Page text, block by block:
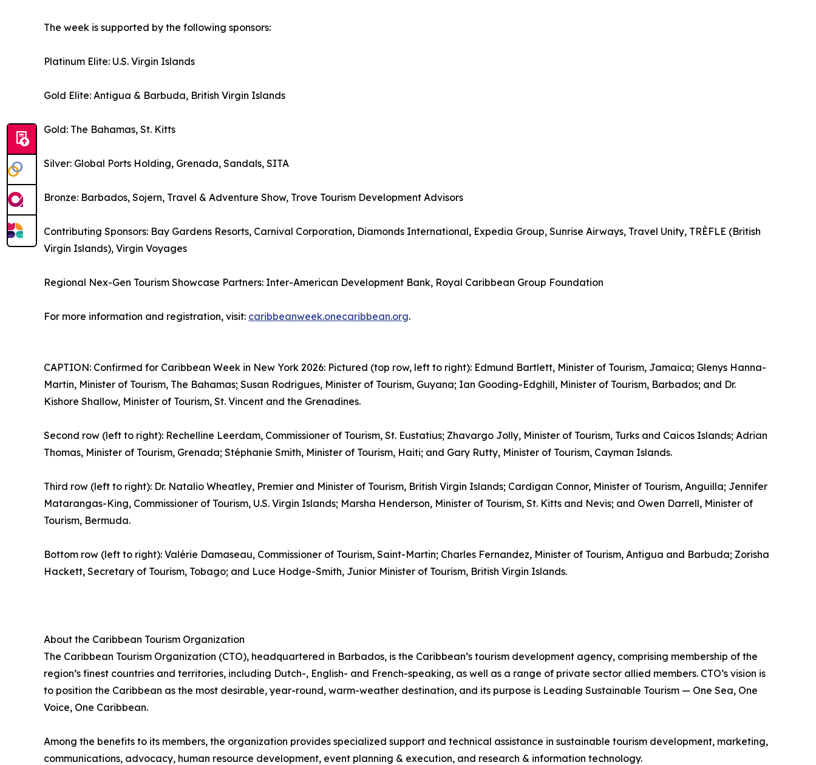
The week is supported by the following sponsors:
Platinum Elite: U.S. Virgin Islands
Gold Elite: Antigua & Barbuda, British Virgin Islands
Gold: The Bahamas, St. Kitts
Silver: Global Ports Holding, Grenada, Sandals, SITA
Bronze: Barbados, Sojern, Travel & Adventure Show, Trove Tourism Development Advisors
Contributing Sponsors: Bay Gardens Resorts, Carnival Corporation, Diamonds International, Expedia Group, Sunrise Airways, Travel Unity, TRÈFLE (British
Virgin Islands), Virgin Voyages
Regional Nex-Gen Tourism Showcase Partners: Inter-American Development Bank, Royal Caribbean Group Foundation
For more information and registration, visit: caribbeanweek.onecaribbean.org.
CAPTION: Confirmed for Caribbean Week in New York 2026: Pictured (top row, left to right): Edmund Bartlett, Minister of Tourism, Jamaica; Glenys Hanna-
Martin, Minister of Tourism, The Bahamas; Susan Rodrigues, Minister of Tourism, Guyana; Ian Gooding-Edghill, Minister of Tourism, Barbados; and Dr.
Kishore Shallow, Minister of Tourism, St. Vincent and the Grenadines.
Second row (left to right): Rechelline Leerdam, Commissioner of Tourism, St. Eustatius; Zhavargo Jolly, Minister of Tourism, Turks and Caicos Islands; Adrian
Thomas, Minister of Tourism, Grenada; Stéphanie Smith, Minister of Tourism, Haiti; and Gary Rutty, Minister of Tourism, Cayman Islands.
Third row (left to right): Dr. Natalio Wheatley, Premier and Minister of Tourism, British Virgin Islands; Cardigan Connor, Minister of Tourism, Anguilla; Jennifer
Matarangas-King, Commissioner of Tourism, U.S. Virgin Islands; Marsha Henderson, Minister of Tourism, St. Kitts and Nevis; and Owen Darrell, Minister of
Tourism, Bermuda.
Bottom row (left to right): Valérie Damaseau, Commissioner of Tourism, Saint-Martin; Charles Fernandez, Minister of Tourism, Antigua and Barbuda; Zorisha
Hackett, Secretary of Tourism, Tobago; and Luce Hodge-Smith, Junior Minister of Tourism, British Virgin Islands.
About the Caribbean Tourism Organization
The Caribbean Tourism Organization (CTO), headquartered in Barbados, is the Caribbean’s tourism development agency, comprising membership of the
region’s finest countries and territories, including Dutch-, English- and French-speaking, as well as a range of private sector allied members. CTO’s vision is
to position the Caribbean as the most desirable, year-round, warm-weather destination, and its purpose is Leading Sustainable Tourism — One Sea, One
Voice, One Caribbean.
Among the benefits to its members, the organization provides specialized support and technical assistance in sustainable tourism development, marketing,
communications, advocacy, human resource development, event planning & execution, and research & information technology.